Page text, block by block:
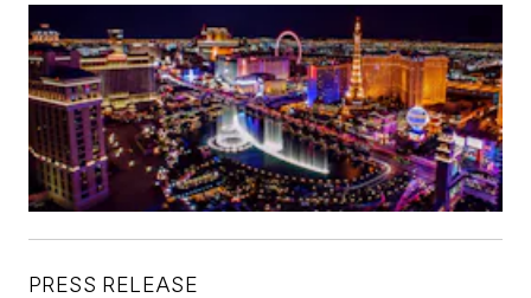
PRESS RELEASE